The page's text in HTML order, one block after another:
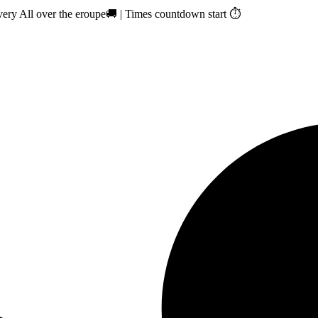
All over the eroupe🚚 | Times countdown start ⏱️